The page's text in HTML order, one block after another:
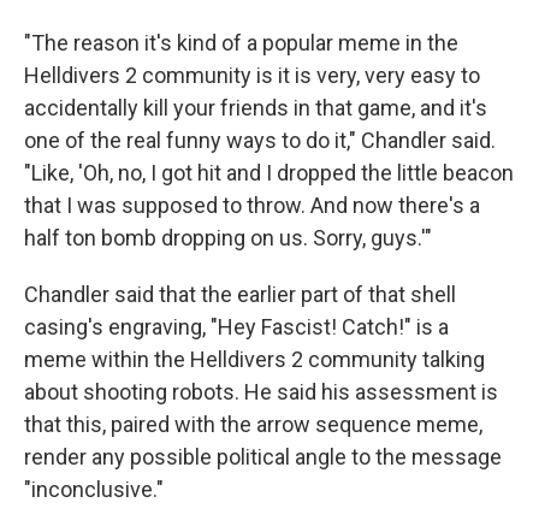
"The reason it's kind of a popular meme in the
Helldivers 2 community is it is very, very easy to
accidentally kill your friends in that game, and it's
one of the real funny ways to do it," Chandler said.
"Like, 'Oh, no, I got hit and I dropped the little beacon
that I was supposed to throw. And now there's a
half ton bomb dropping on us. Sorry, guys.'"
Chandler said that the earlier part of that shell
casing's engraving, "Hey Fascist! Catch!" is a
meme within the Helldivers 2 community talking
about shooting robots. He said his assessment is
that this, paired with the arrow sequence meme,
render any possible political angle to the message
"inconclusive."